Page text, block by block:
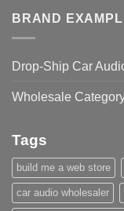
BRAND
Drop-Ship Car
Wholesale
Tags
build me a web store
car audio wholesaler